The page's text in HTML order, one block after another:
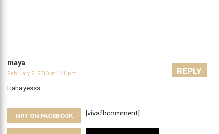
maya
February 9, 2013 at 1:48 pm
Haha yesss
REPLY
[vivafbcomment]
NOT ON FACEBOOK